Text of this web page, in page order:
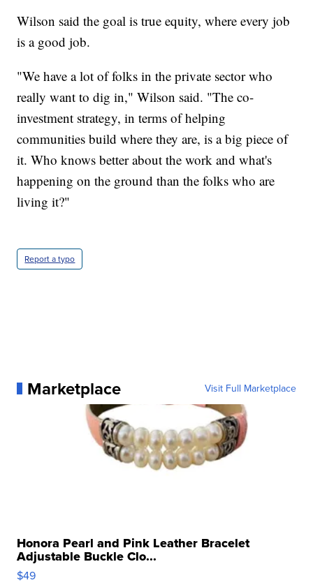
Wilson said the goal is true equity, where every job
is a good job.
"We have a lot of folks in the private sector who
really want to dig in," Wilson said. "The co-
investment strategy, in terms of helping
communities build where they are, is a big piece of
it. Who knows better about the work and what's
happening on the ground than the folks who are
living it?"
Report a typo
Marketplace Visit Full Marketplace
Honora Pearl and Pink Leather Bracelet
Adjustable Buckle Clo...
$49